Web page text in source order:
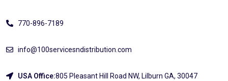
770-896-7189
info@100servicesndistribution.com
USA Office:805 Pleasant Hill Road NW, Lilburn GA, 30047